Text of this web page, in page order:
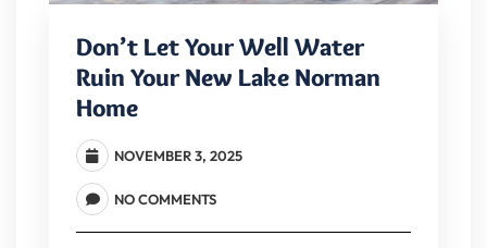
Don’t Let Your Well Water
Ruin Your New Lake Norman
Home
NOVEMBER 3, 2025
NO COMMENTS